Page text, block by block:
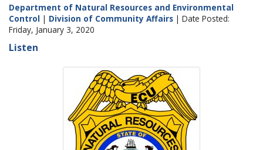
Department of Natural Resources and Environmental
Control | Division of Community Affairs | Date Posted:
Friday, January 3, 2020
Listen